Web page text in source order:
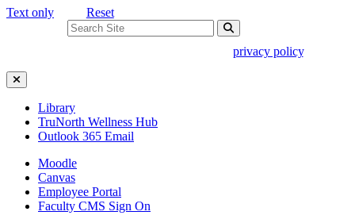
Text only
Reset
privacy policy.
Close Search
Library
TruNorth Wellness Hub
Outlook 365 Email
Moodle
Canvas
Employee Portal
Faculty CMS Sign On